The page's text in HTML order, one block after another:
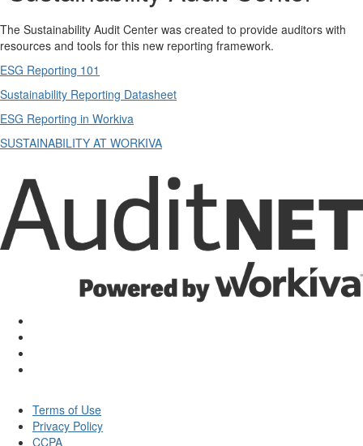
The Sustainability Audit Center was created to provide auditors with
resources and tools for this new reporting framework.
ESG Reporting 101
Sustainability Reporting Datasheet
ESG Reporting in Workiva
SUSTAINABILITY AT WORKIVA
Terms of Use
Privacy Policy
CCPA